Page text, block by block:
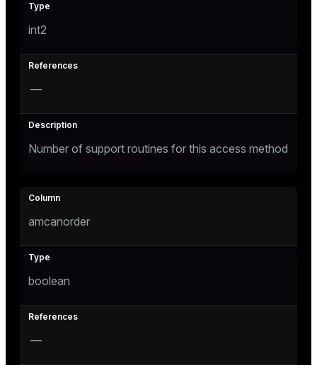
int2
—
Number of support routines for this access method
amcanorder
boolean
—